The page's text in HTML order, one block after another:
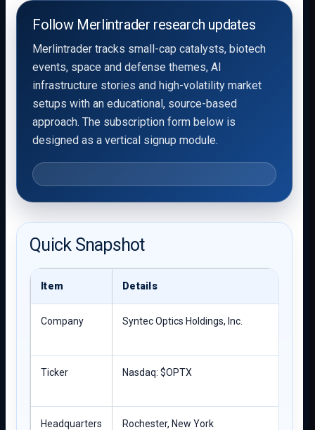
Follow Merlintrader research updates
Merlintrader tracks small-cap catalysts, biotech
events, space and defense themes, AI
infrastructure stories and high-volatility market
setups with an educational, source-based
approach. The subscription form below is
designed as a vertical signup module.
Quick Snapshot
Item Details
Company Syntec Optics Holdings, Inc.
Ticker Nasdaq: $OPTX
Headquarters Rochester, New York